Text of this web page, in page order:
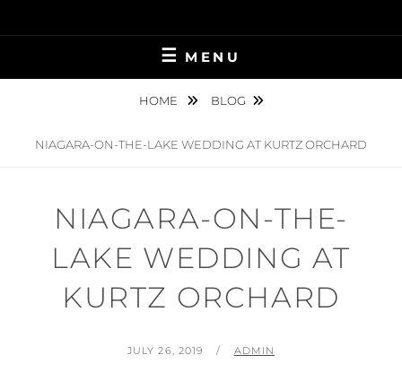
to
MENU
HOME BLOG
NIAGARA-ON-THE-LAKE WEDDING AT KURTZ ORCHARD
NIAGARA-ON-THE-
LAKE WEDDING AT
KURTZ ORCHARD
POSTED
JULY 26, 2019 BY
ADMIN